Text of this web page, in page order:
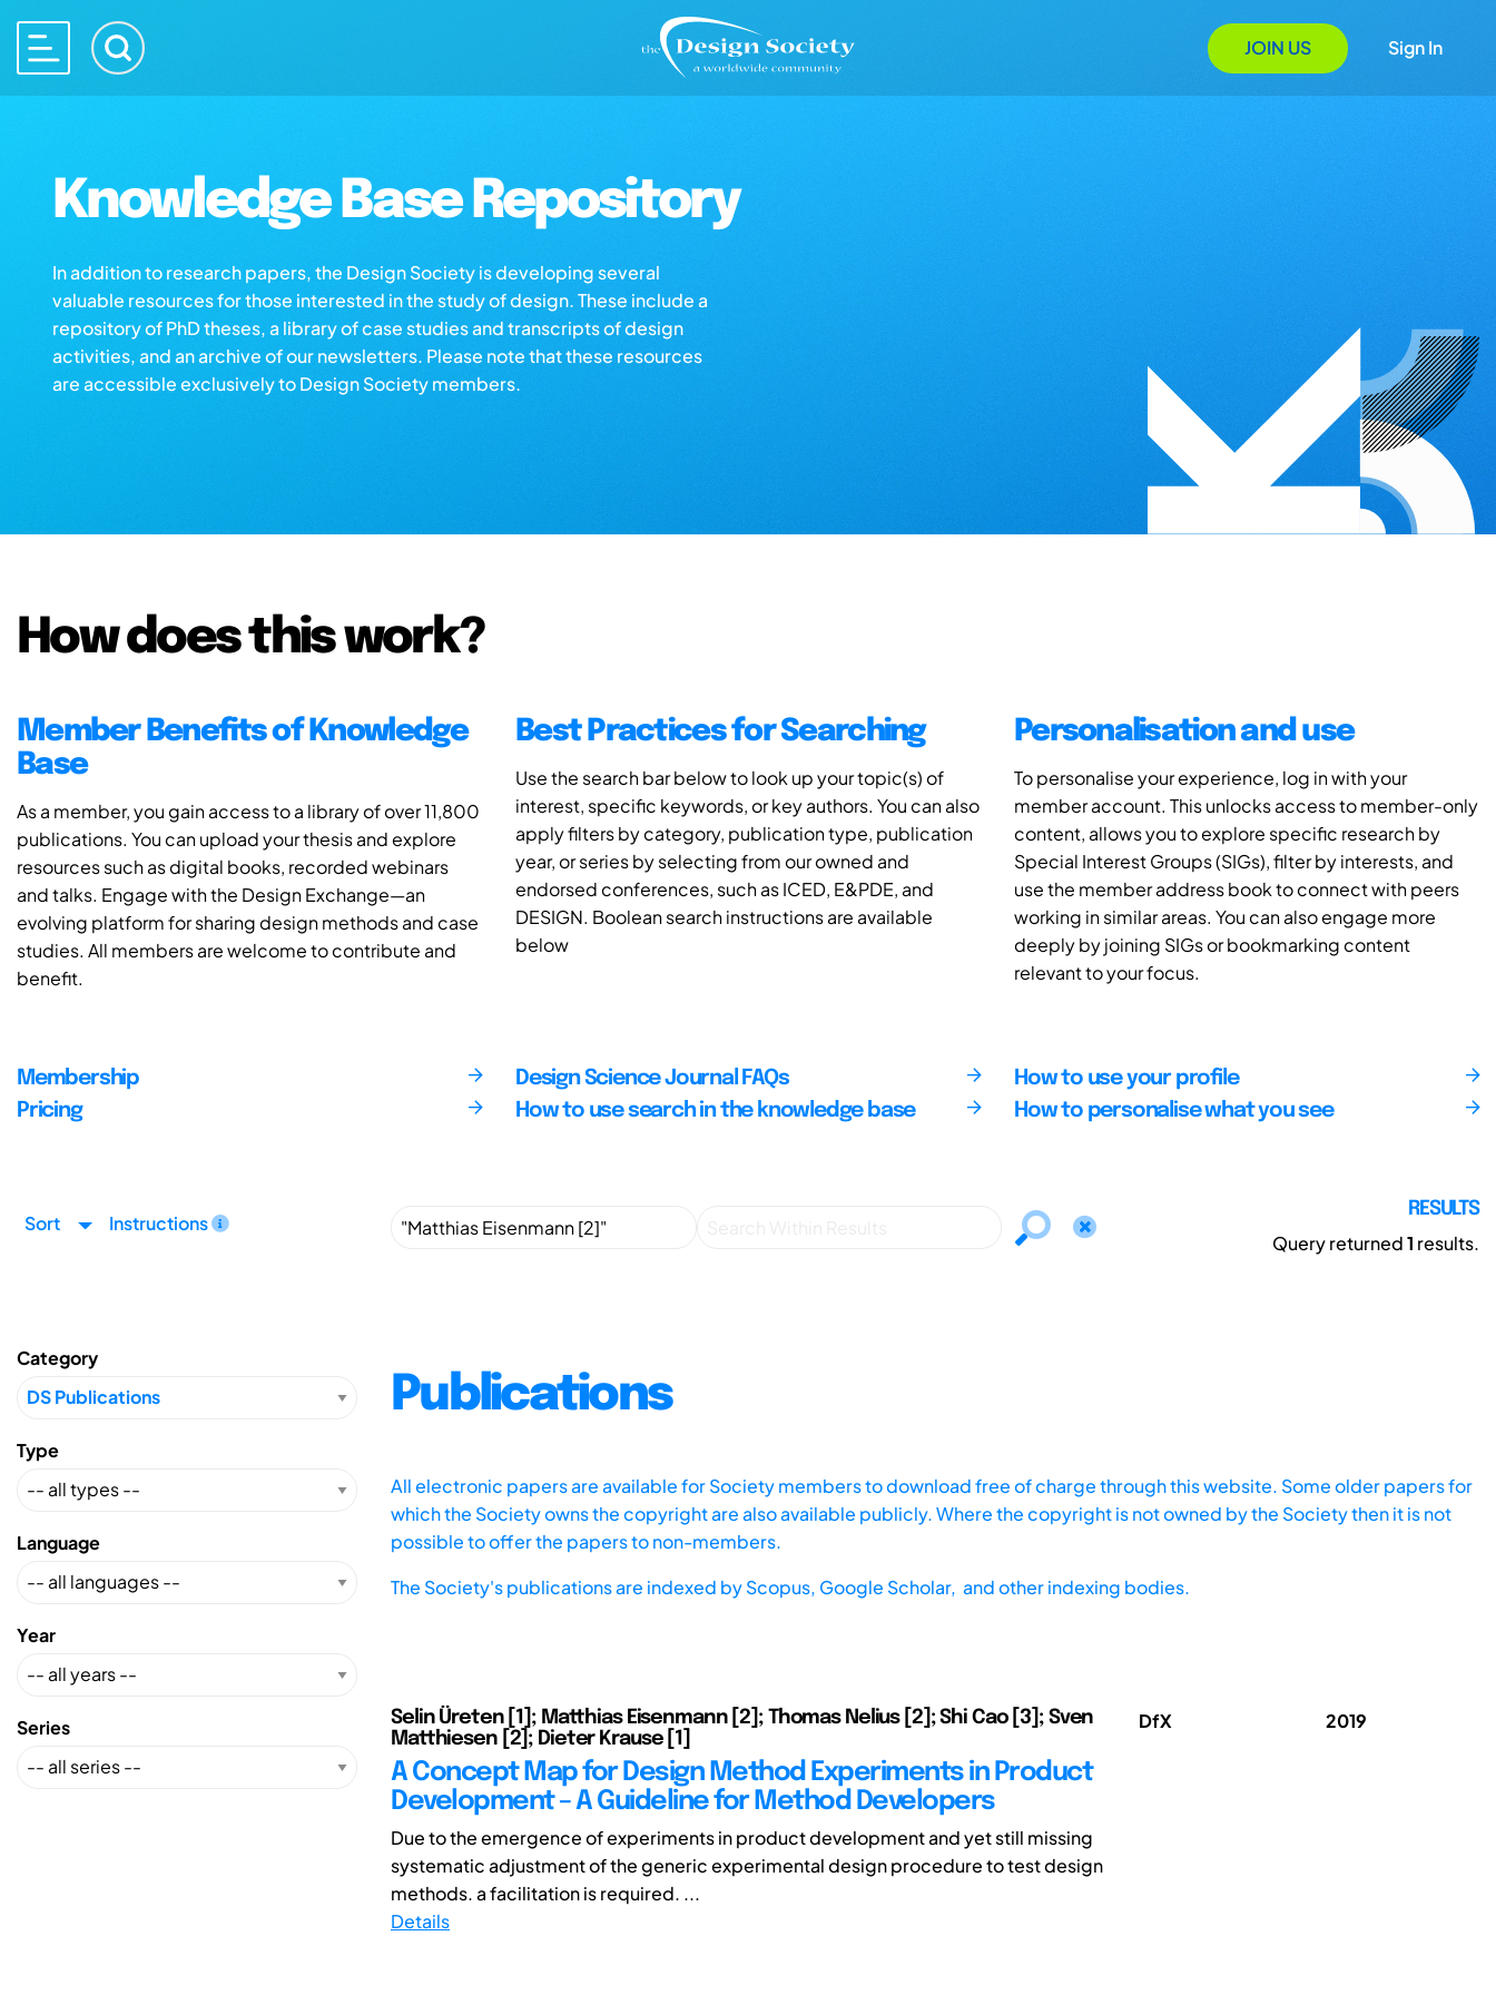
JOIN US Sign In
Knowledge Base Repository
In addition to research papers, the Design Society is developing several
valuable resources for those interested in the study of design. These include a
repository of PhD theses, a library of case studies and transcripts of design
activities, and an archive of our newsletters. Please note that these resources
are accessible exclusively to Design Society members.
How does this work?
Member Benefits of Knowledge
Base
As a member, you gain access to a library of over 11,800
publications. You can upload your thesis and explore
resources such as digital books, recorded webinars
and talks. Engage with the Design Exchange—an
evolving platform for sharing design methods and case
studies. All members are welcome to contribute and
benefit.
Best Practices for Searching
Use the search bar below to look up your topic(s) of
interest, specific keywords, or key authors. You can also
apply filters by category, publication type, publication
year, or series by selecting from our owned and
endorsed conferences, such as ICED, E&PDE, and
DESIGN. Boolean search instructions are available
below
Personalisation and use
To personalise your experience, log in with your
member account. This unlocks access to member-only
content, allows you to explore specific research by
Special Interest Groups (SIGs), filter by interests, and
use the member address book to connect with peers
working in similar areas. You can also engage more
deeply by joining SIGs or bookmarking content
relevant to your focus.
Membership
Pricing
Design Science Journal FAQs
How to use search in the knowledge base
How to use your profile
How to personalise what you see
Sort Instructions
RESULTS
Query returned1 results.
Category
Type
Language
Year
Series
Publications
All electronic papers are available for Society members to download free of charge through this website. Some older papers for
which the Society owns the copyright are also available publicly. Where the copyright is not owned by the Society then it is not
possible to offer the papers to non-members.
The Society's publications are indexed byScopus, Google Scholar, and other indexing bodies.
Selin Üreten [1]; Matthias Eisenmann [2]; Thomas Nelius [2]; Shi Cao [3]; Sven
Matthiesen [2]; Dieter Krause [1]
A Concept Map for Design Method Experiments in Product
Development – A Guideline for Method Developers
Due to the emergence of experiments in product development and yet still missing
systematic adjustment of the generic experimental design procedure to test design
methods. a facilitation is required. ...
Details
DfX 2019